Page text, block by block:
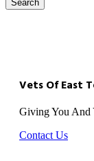
Vets Of East
Giving You And
Contact Us